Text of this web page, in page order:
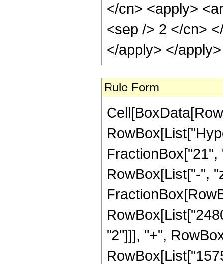
</cn> <apply>
<sep /> 2 </cn>
</apply> </
Rule Form
RowBox[List["-",
"2"]]], "+",